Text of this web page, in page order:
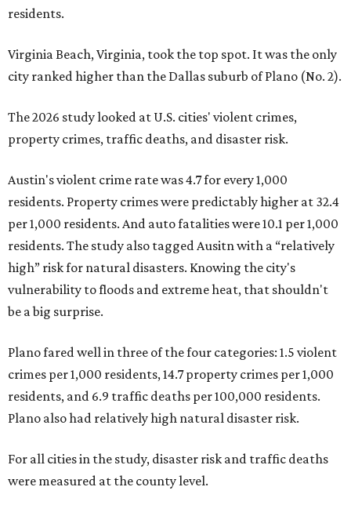
residents.
Virginia Beach, Virginia, took the top spot. It was the only
city ranked higher than the Dallas suburb of Plano (No. 2).
The 2026 study looked at U.S. cities' violent crimes,
property crimes, traffic deaths, and disaster risk.
Austin's violent crime rate was 4.7 for every 1,000
residents. Property crimes were predictably higher at 32.4
per 1,000 residents. And auto fatalities were 10.1 per 1,000
residents. The study also tagged Ausitn with a “relatively
high” risk for natural disasters. Knowing the city's
vulnerability to floods and extreme heat, that shouldn't
be a big surprise.
Plano fared well in three of the four categories: 1.5 violent
crimes per 1,000 residents, 14.7 property crimes per 1,000
residents, and 6.9 traffic deaths per 100,000 residents.
Plano also had relatively high natural disaster risk.
For all cities in the study, disaster risk and traffic deaths
were measured at the county level.